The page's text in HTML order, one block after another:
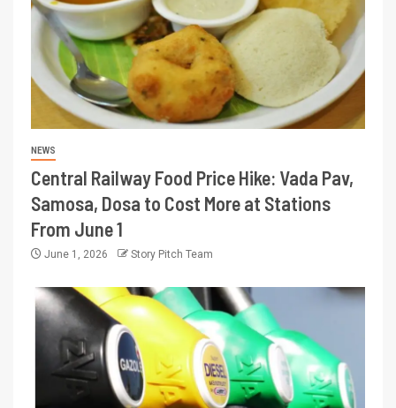
NEWS
Central Railway Food Price Hike: Vada Pav,
Samosa, Dosa to Cost More at Stations
From June 1
June 1, 2026 Story Pitch Team